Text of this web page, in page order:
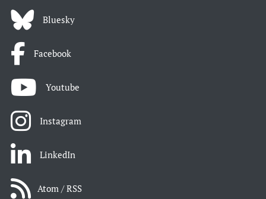
Bluesky
Facebook
Youtube
Instagram
LinkedIn
Atom / RSS